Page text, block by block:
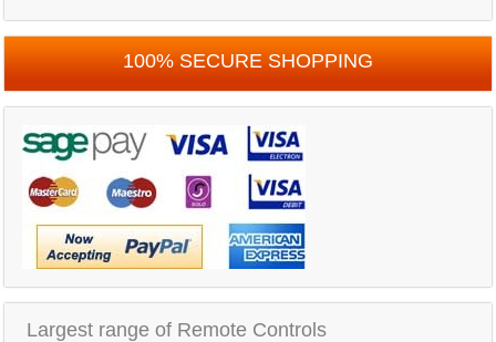
100% SECURE SHOPPING
Largest range of Remote Controls